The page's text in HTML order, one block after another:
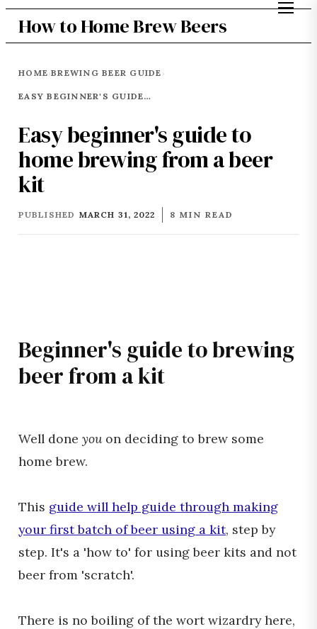
How to Home Brew Beers
HOME›BREWING BEER GUIDE ›
EASY BEGINNER'S GUIDE TO HOME BREWING FROM A BEER KIT
Easy beginner's guide to
home brewing from a beer
kit
PUBLISHED MARCH 31, 2022 8 MIN READ
Beginner's guide to brewing
beer from a kit
Well done you on deciding to brew some
home brew.
This guide will help guide through making
your first batch of beer using a kit, step by
step. It's a 'how to' for using beer kits and not
beer from 'scratch'.
There is no boiling of the wort wizardry here,